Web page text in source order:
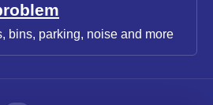
bins, parking, noise and more